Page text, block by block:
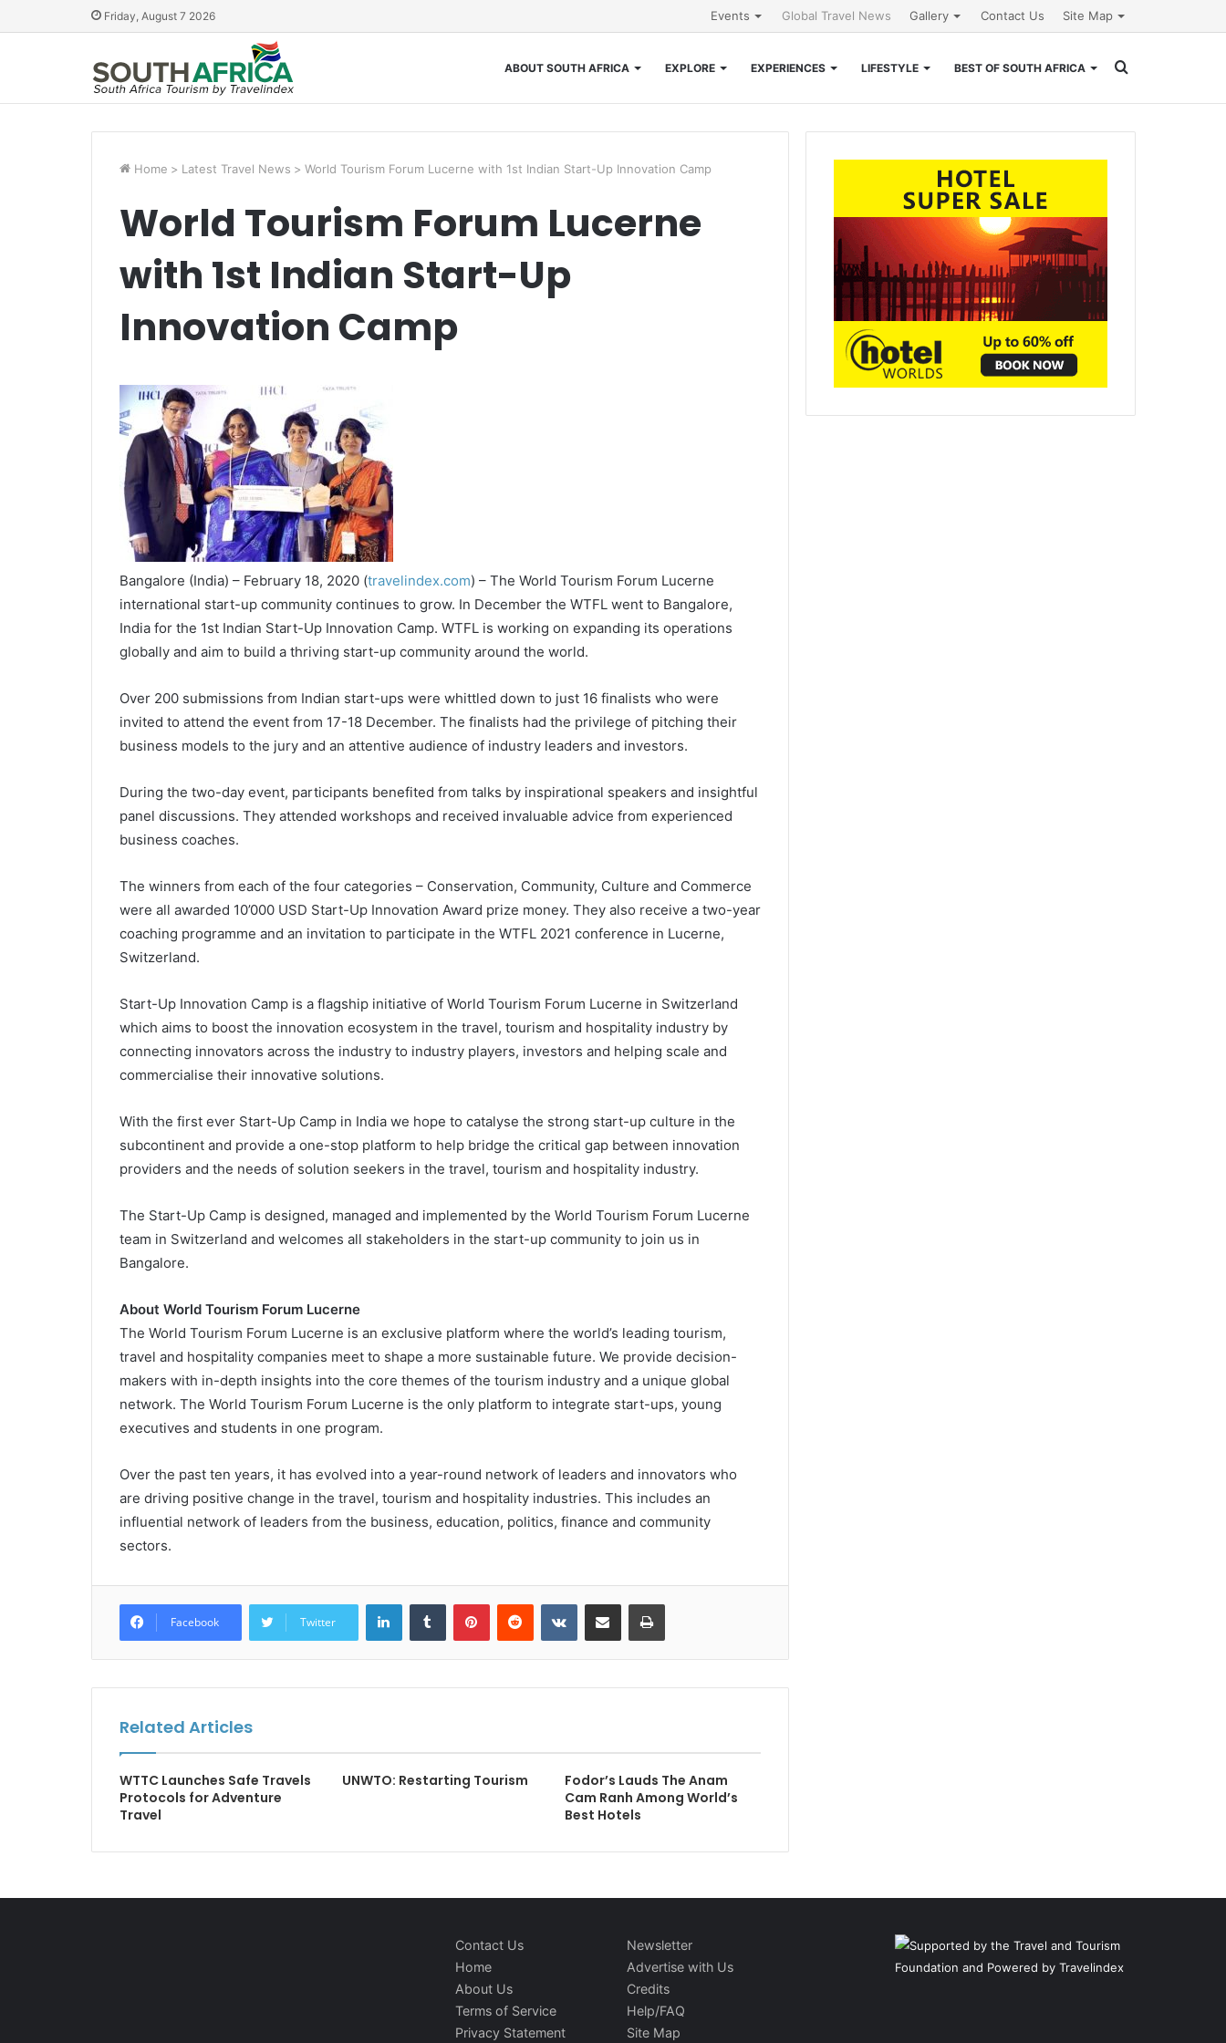
Friday, August 7 2026 Events Global Travel News Gallery Contact Us Site Map
ABOUT SOUTH AFRICA EXPLORE EXPERIENCES LIFESTYLE BEST OF SOUTH AFRICA
for
Home > Latest Travel News > World Tourism Forum Lucerne with 1st Indian Start-Up Innovation Camp
World Tourism Forum Lucerne
with 1st Indian Start-Up
Innovation Camp
Bangalore (India) – February 18, 2020 (travelindex.com) – The World Tourism Forum Lucerne
international start-up community continues to grow. In December the WTFL went to Bangalore,
India for the 1st Indian Start-Up Innovation Camp. WTFL is working on expanding its operations
globally and aim to build a thriving start-up community around the world.
Over 200 submissions from Indian start-ups were whittled down to just 16 finalists who were
invited to attend the event from 17-18 December. The finalists had the privilege of pitching their
business models to the jury and an attentive audience of industry leaders and investors.
During the two-day event, participants benefited from talks by inspirational speakers and insightful
panel discussions. They attended workshops and received invaluable advice from experienced
business coaches.
The winners from each of the four categories – Conservation, Community, Culture and Commerce
were all awarded 10’000 USD Start-Up Innovation Award prize money. They also receive a two-year
coaching programme and an invitation to participate in the WTFL 2021 conference in Lucerne,
Switzerland.
Start-Up Innovation Camp is a flagship initiative of World Tourism Forum Lucerne in Switzerland
which aims to boost the innovation ecosystem in the travel, tourism and hospitality industry by
connecting innovators across the industry to industry players, investors and helping scale and
commercialise their innovative solutions.
With the first ever Start-Up Camp in India we hope to catalyse the strong start-up culture in the
subcontinent and provide a one-stop platform to help bridge the critical gap between innovation
providers and the needs of solution seekers in the travel, tourism and hospitality industry.
The Start-Up Camp is designed, managed and implemented by the World Tourism Forum Lucerne
team in Switzerland and welcomes all stakeholders in the start-up community to join us in
Bangalore.
About World Tourism Forum Lucerne
The World Tourism Forum Lucerne is an exclusive platform where the world’s leading tourism,
travel and hospitality companies meet to shape a more sustainable future. We provide decision-
makers with in-depth insights into the core themes of the tourism industry and a unique global
network. The World Tourism Forum Lucerne is the only platform to integrate start-ups, young
executives and students in one program.
Over the past ten years, it has evolved into a year-round network of leaders and innovators who
are driving positive change in the travel, tourism and hospitality industries. This includes an
influential network of leaders from the business, education, politics, finance and community
sectors.
Facebook Twitter
LinkedInTumblr PinterestReddit VKontakteShare via Email Print
Related Articles
WTTC Launches Safe Travels
Protocols for Adventure
Travel
UNWTO: Restarting Tourism
Fodor’s Lauds The Anam
Cam Ranh Among World’s
Best Hotels
Contact Us
Home
About Us
Terms of Service
Privacy Statement
Newsletter
Advertise with Us
Credits
Help/FAQ
Site Map